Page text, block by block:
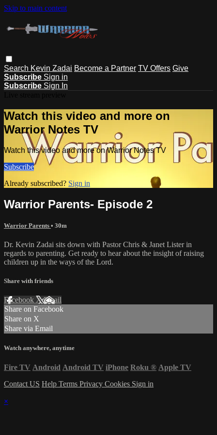
Skip to main content
Search Kevin Zadai Become a Partner TV Offers Give
Subscribe Sign in
Subscribe Sign In
Watch this video and more on
Warrior Notes TV
Watch this video and more on Warrior Notes TV
Subscribe
Already subscribed? Sign in
Warrior Parents- Episode 2
Warrior Parents • 30m
Dr. Kevin Zadai sits down with Pastor Chris & Janet Lister in
regards to parenting. Get ready to hear about the insight of raising
children up in the ways of the Lord.
Share with friends
Facebook XEmail
Share on Facebook
Share on X
Share via Email
Watch anywhere, anytime
Fire TV Android Android TV iPhone Roku ® Apple TV
Contact US Help Terms Privacy Cookies Sign in
×